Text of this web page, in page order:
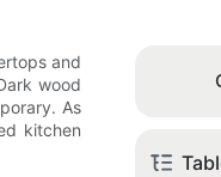
and
wood
As
kitchen